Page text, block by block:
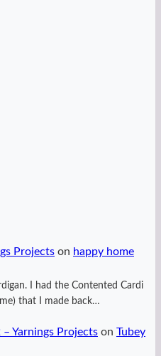
Projects on happy home
I had the Contented Cardi
that I made back…
Yarnings Projects on Tubey